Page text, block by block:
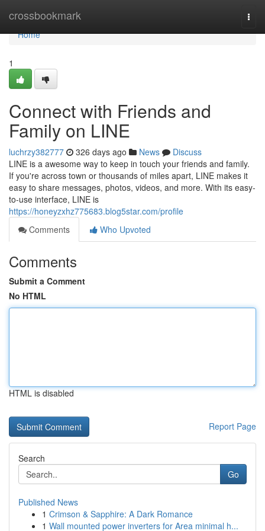
crossbookmark
Home
Home
1
Connect with Friends and
Family on LINE
luchrzy382777 326 days ago News
Discuss
LINE is a awesome way to keep in touch your friends and family.
If you're across town or thousands of miles apart, LINE makes it
easy to share messages, photos, videos, and more. With its easy-
to-use interface, LINE is
https://honeyzxhz775683.blog5star.com/profile
Comments
Who Upvoted
Comments
Submit a Comment
No HTML
HTML is disabled
Report Page
Search
Go
Published News
1 Crimson & Sapphire: A Dark Romance
1 Wall mounted power inverters for Area minimal h...